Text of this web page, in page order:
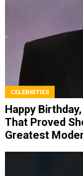
CELEBRITIES
Happy
That Proved
Greatest